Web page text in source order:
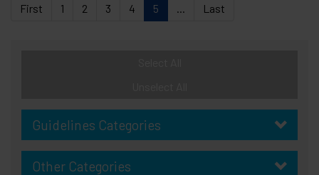
First 1 2 3 4 5 Last
Guidelines Categories
Other Categories